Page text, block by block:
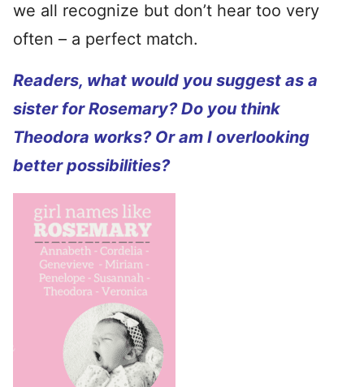
we all recognize but don’t hear too very
often – a perfect match.
Readers, what would you suggest as a
sister for Rosemary? Do you think
Theodora works? Or am I overlooking
better possibilities?